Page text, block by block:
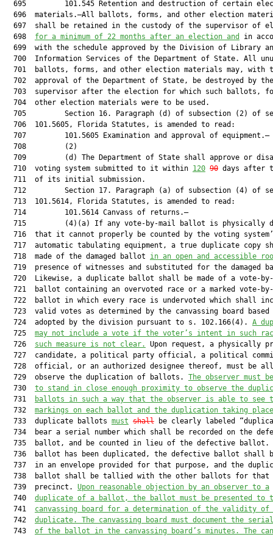
695         101.545 Retention and destruction of certain
696  materials.—All ballots, forms, and other election
697  shall be retained in the custody of the supervisor of
  698
for a minimum of 22 months after an election and
in
699  with the schedule approved by the Division of Library
700  Information Services of the Department of State. All
701  ballots, forms, and other election materials may, with
  702  approval of the Department of State, be destroyed by the
703  supervisor after the election for which such ballots,
  704  other election materials were to be used.
705         Section 16. Paragraph (d) of subsection (2) of
  706  101.5605, Florida Statutes, is amended to read:
  707         101.5605 Examination and approval of equipment.—
  708         (2)
709         (d) The Department of State shall approve or
  710  voting system submitted to it within
120 90 days after
  711  of its initial submission.
712         Section 17. Paragraph (a) of subsection (4) of
  713  101.5614, Florida Statutes, is amended to read:
  714         101.5614 Canvass of returns.—
715         (4)(a) If any vote-by-mail ballot is physically
716  that it cannot properly be counted by the voting
717  automatic tabulating equipment, a true duplicate copy
  718  made of the damaged ballot
in an open and accessible
719  presence of witnesses and substituted for the damaged
720  Likewise, a duplicate ballot shall be made of a vote-
721  ballot containing an overvoted race or a marked vote-
722  ballot in which every race is undervoted which shall
723  valid votes as determined by the canvassing board based
  724  adopted by the division pursuant to s. 102.166(4).
A
  725
may not include a vote if the voter’s intent in such
  726
such measure is not clear.
Upon request, a physically
727  candidate, a political party official, a political
728  official, or an authorized designee thereof, must be
  729  observe the duplication of ballots.
The observer must
  730
to stand in close enough proximity to observe the
  731
ballots in such a way that the observer is able to see
  732
markings on each ballot and the duplication taking
  733  duplicate ballots
must shall be clearly labeled
734  bear a serial number which shall be recorded on the
735  ballot, and be counted in lieu of the defective ballot.
736  ballot has been duplicated, the defective ballot shall
737  in an envelope provided for that purpose, and the
  738  ballot shall be tallied with the other ballots for that
  739  precinct.
Upon reasonable objection by an observer to a
  740
duplicate of a ballot, the ballot must be presented to
  741
canvassing board for a determination of the validity of
  742
duplicate. The canvassing board must document the serial
  743
of the ballot in the canvassing board’s minutes. The